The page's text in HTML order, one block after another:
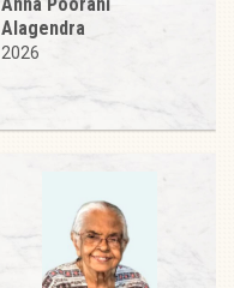
Alagendra
2026